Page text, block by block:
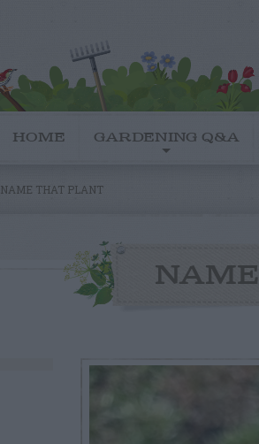
HOME GARDENING Q&A
NAME THAT PLANT
NAME